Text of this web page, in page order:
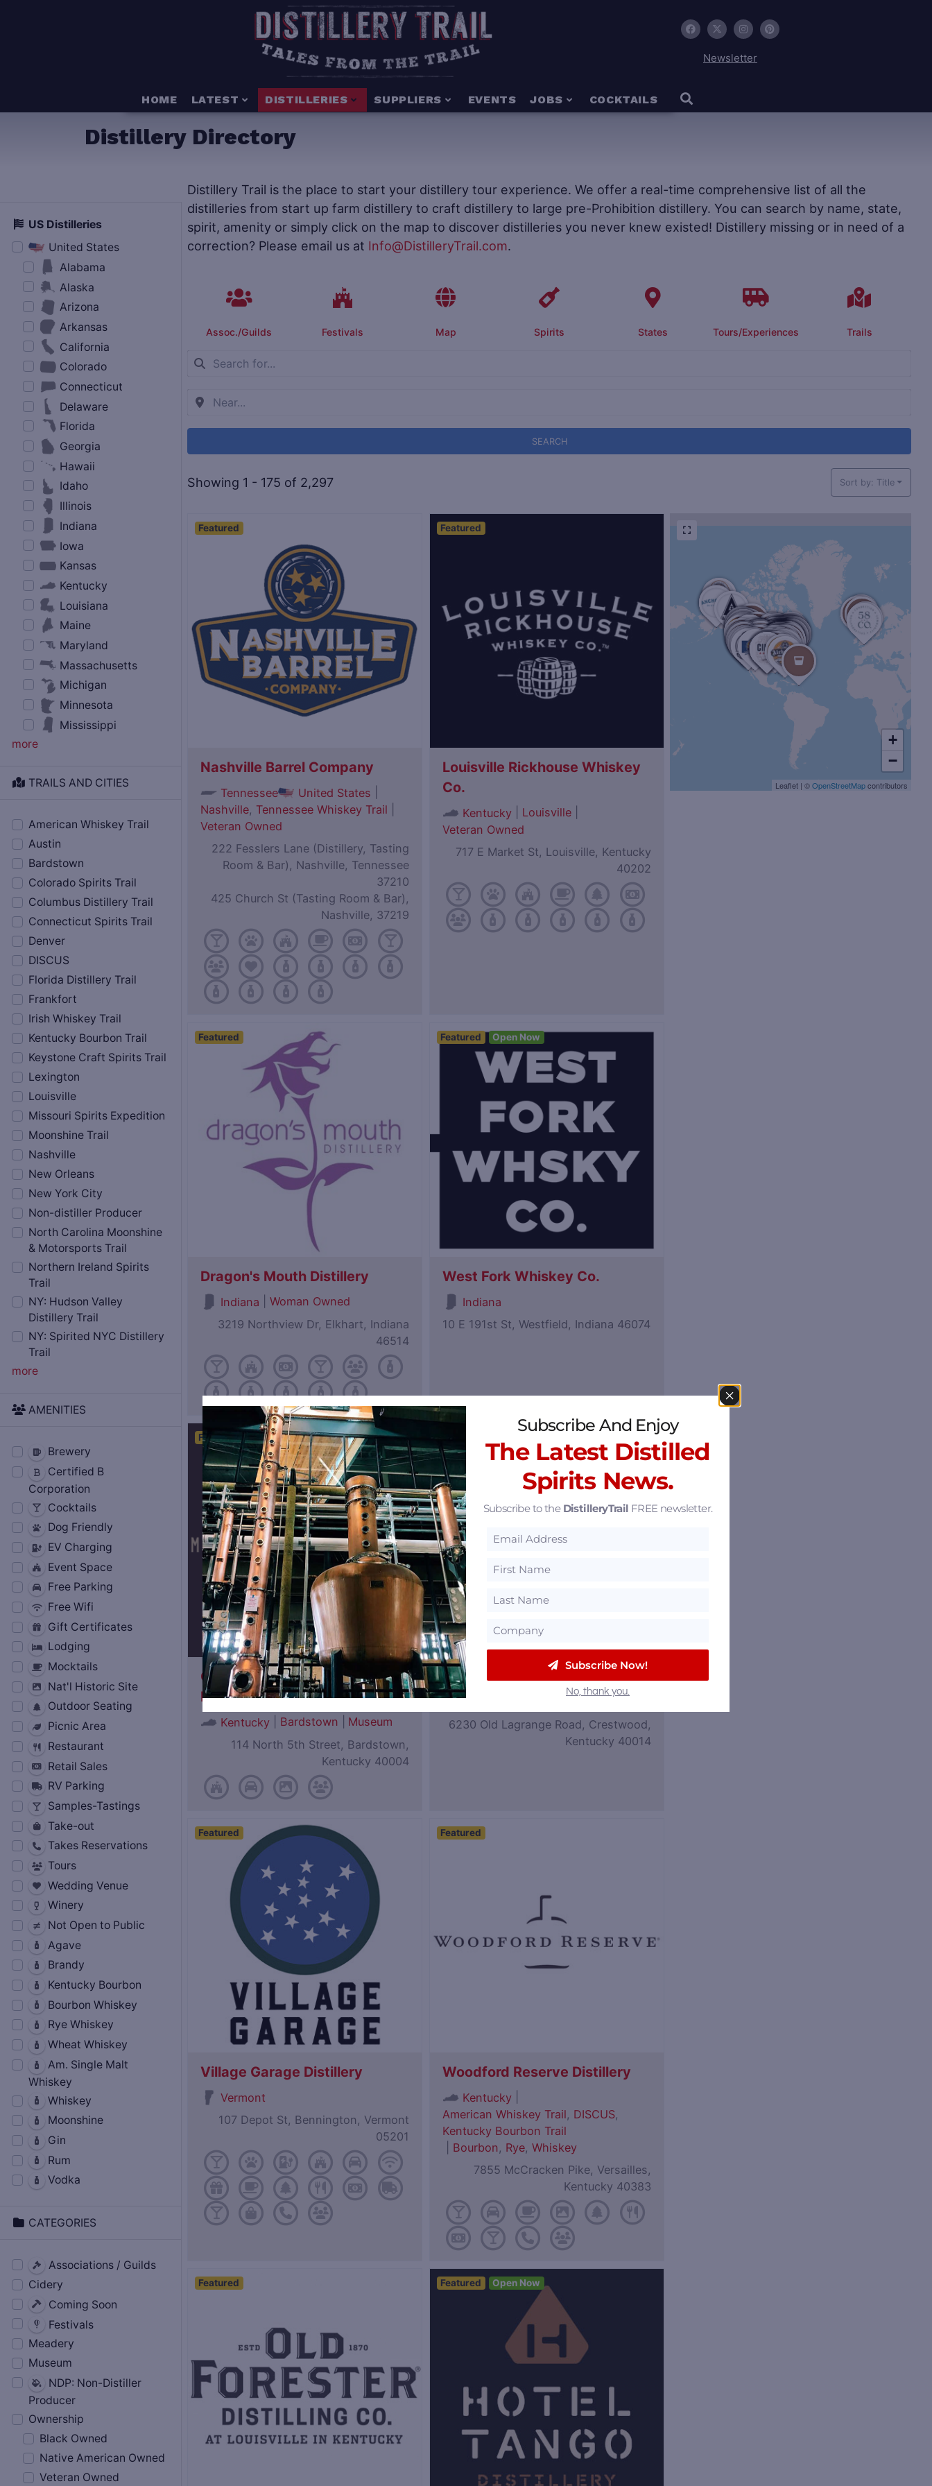
Newsletter
HOME LATEST DISTILLERIES SUPPLIERS EVENTS JOBS COCKTAILS
Distillery Directory
Distillery Trail is the place to start your distillery tour experience. We offer a real-time comprehensive list of all the
distilleries from start up farm distillery to craft distillery to large pre-Prohibition distillery. You can search by name, state,
spirit, amenity or simply click on the map to discover distilleries you never knew existed! Distillery missing or in need of a
correction? Please email us at Info@DistilleryTrail.com.
Assoc./Guilds Festivals Map Spirits States Tours/Experiences Trails
SEARCH
Showing 1 - 175 of 2,297 Sort by: Title
Featured
Nashville Barrel Company
Tennessee United States
Nashville, Tennessee Whiskey Trail
Veteran Owned
222 Fesslers Lane (Distillery, Tasting
Room & Bar), Nashville, Tennessee
37210
425 Church St (Tasting Room & Bar),
Nashville, 37219
Featured
Louisville Rickhouse Whiskey
Co.
Kentucky Louisville
Veteran Owned
717 E Market St, Louisville, Kentucky
40202
Featured
Dragon's Mouth Distillery
Indiana
Woman Owned
3219 Northview Dr, Elkhart, Indiana
46514
Featured Open Now
West Fork Whiskey Co.
Indiana
10 E 191st St, Westfield, Indiana 46074
Featured
Oscar Getz Museum of
Bourbon History
Kentucky Bardstown
Museum
114 North 5th Street, Bardstown,
Kentucky 40004
Coalition Whiskey
Kentucky
6230 Old Lagrange Road, Crestwood,
Kentucky 40014
Featured
Village Garage Distillery
Vermont
107 Depot St, Bennington, Vermont
05201
Featured
Woodford Reserve Distillery
Kentucky
American Whiskey Trail, DISCUS,
Kentucky Bourbon Trail
Bourbon, Rye, Whiskey
7855 McCracken Pike, Versailles,
Kentucky 40383
Featured Featured Open Now
+
−
Leaflet | ©OpenStreetMapcontributors
US Distilleries
United States
Alabama
Alaska
Arizona
Arkansas
California
Colorado
Connecticut
Delaware
Florida
Georgia
Hawaii
Idaho
Illinois
Indiana
Iowa
Kansas
Kentucky
Louisiana
Maine
Maryland
Massachusetts
Michigan
Minnesota
Mississippi
more
TRAILS AND CITIES
American Whiskey Trail
Austin
Bardstown
Colorado Spirits Trail
Columbus Distillery Trail
Connecticut Spirits Trail
Denver
DISCUS
Florida Distillery Trail
Frankfort
Irish Whiskey Trail
Kentucky Bourbon Trail
Keystone Craft Spirits Trail
Lexington
Louisville
Missouri Spirits Expedition
Moonshine Trail
Nashville
New Orleans
New York City
Non-distiller Producer
North Carolina Moonshine
& Motorsports Trail
Northern Ireland Spirits
Trail
NY: Hudson Valley
Distillery Trail
NY: Spirited NYC Distillery
Trail
more
AMENITIES
Brewery
Certified B
Corporation
Cocktails
Dog Friendly
EV Charging
Event Space
Free Parking
Free Wifi
Gift Certificates
Lodging
Mocktails
Nat'l Historic Site
Outdoor Seating
Picnic Area
Restaurant
Retail Sales
RV Parking
Samples-Tastings
Take-out
Takes Reservations
Tours
Wedding Venue
Winery
Not Open to Public
Agave
Brandy
Kentucky Bourbon
Bourbon Whiskey
Rye Whiskey
Wheat Whiskey
Am. Single Malt
Whiskey
Whiskey
Moonshine
Gin
Rum
Vodka
CATEGORIES
Associations / Guilds
Cidery
Coming Soon
Festivals
Meadery
Museum
NDP: Non-Distiller
Producer
Ownership
Black Owned
Native American Owned
Veteran Owned
Subscribe And Enjoy
The Latest Distilled
Spirits News.
Subscribe to the DistilleryTrail FREE newsletter.
Subscribe Now!
No, thank you.